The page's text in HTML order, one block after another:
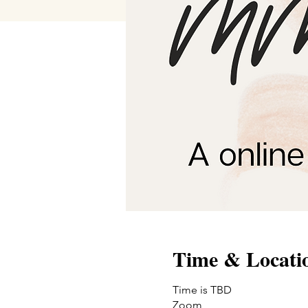
Time &
Time is TBD
Zoom